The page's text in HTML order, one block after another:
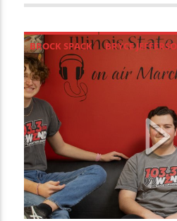
BROCK SPACK
BRYCE
ILLINOIS FIGHTING ILLINI
ISU
ISU VOLLEYBALL
REDBIRD TRACK AND FIELD